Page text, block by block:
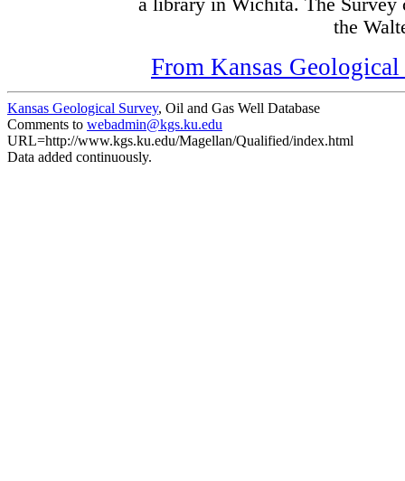
a library in Wichita. The Survey
the
From Kansas
Kansas Geological Survey, Oil and Gas Well Database
Comments to webadmin@kgs.ku.edu
URL=http://www.kgs.ku.edu/Magellan/Qualified/index.html
Data added continuously.